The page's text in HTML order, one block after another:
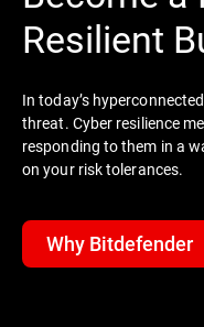
Resilient
In today’s
threat. Cyber resilience
responding to them in a
on your risk tolerances.
Why Bitdefender